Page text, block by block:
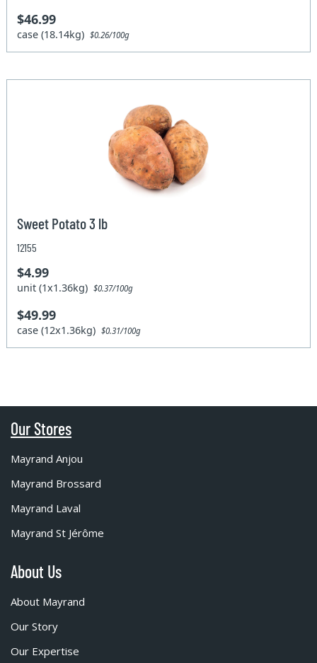
$46.99
case (18.14kg)$0.26/100g
Sweet Potato 3 lb
12155
$4.99
unit (1x1.36kg)$0.37/100g
$49.99
case (12x1.36kg)$0.31/100g
Our Stores
Mayrand Anjou
Mayrand Brossard
Mayrand Laval
Mayrand St Jérôme
About Us
About Mayrand
Our Story
Our Expertise